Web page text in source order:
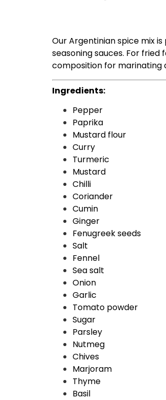
Our Argentinian spice mix
seasoning sauces. For
composition for marinating
Ingredients:
Pepper
Paprika
Mustard flour
Curry
Turmeric
Mustard
Chilli
Coriander
Cumin
Ginger
Fenugreek seeds
Salt
Fennel
Sea salt
Onion
Garlic
Tomato powder
Sugar
Parsley
Nutmeg
Chives
Marjoram
Thyme
Basil